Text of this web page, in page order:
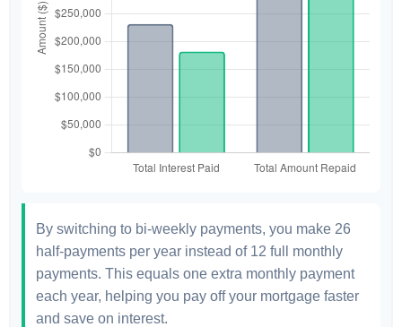
By switching to bi-weekly payments, you make 26
half-payments per year instead of 12 full monthly
payments. This equals one extra monthly payment
each year, helping you pay off your mortgage faster
and save on interest.